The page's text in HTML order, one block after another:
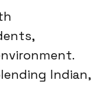
Indian,